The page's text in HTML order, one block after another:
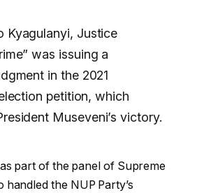
Kyagulanyi, Justice
was issuing a
in the 2021
petition, which
Museveni’s victory.
part of the panel of Supreme
the NUP Party’s